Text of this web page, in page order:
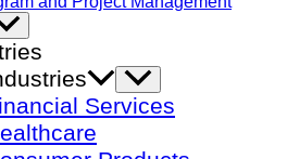
Menu
Toggle
Services